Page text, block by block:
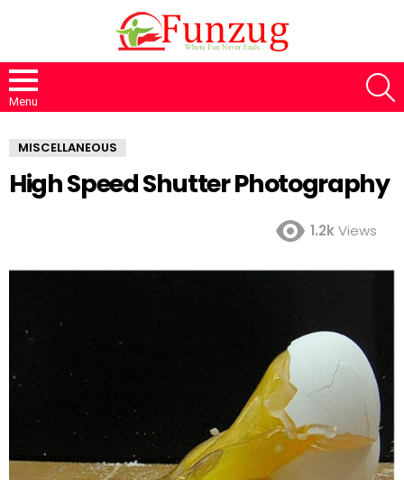
Menu
MISCELLANEOUS
High Speed Shutter Photography
1.2kViews